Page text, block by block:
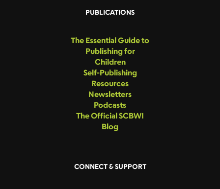
PUBLICATIONS
The Essential Guide to
Publishing for
Children
Self-Publishing
Resources
Newsletters
Podcasts
The Official SCBWI
Blog
CONNECT & SUPPORT